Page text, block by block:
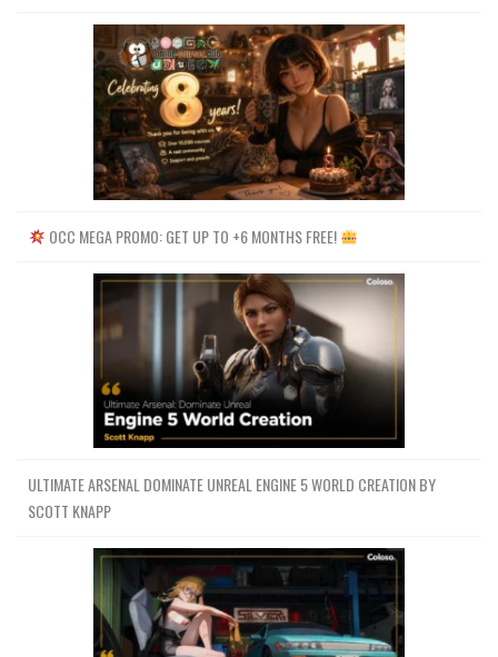
OCC MEGA PROMO: GET UP TO +6 MONTHS FREE!
ULTIMATE ARSENAL DOMINATE UNREAL ENGINE 5 WORLD CREATION BY
SCOTT KNAPP